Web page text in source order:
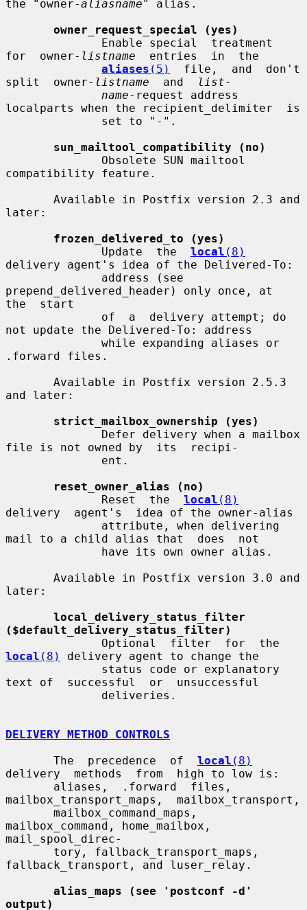
the "owner-aliasname" alias.
owner_request_special (yes)
for  owner- listname
  entries  in  the
aliases (5)
  file,  and  don't
split  owner- listname
  and
list-
name-request address
localparts when the recipient_delimiter  is
sun_mailtool_compatibility (no)
compatibility feature.
later:
frozen_delivered_to (yes)
              Update  the
local (8)
delivery agent's idea of the Delivered-To:
prepend_delivered_header) only once, at
the  start
not update the Delivered-To: address
.forward files.
and later:
strict_mailbox_ownership (yes)
file is not owned by  its  recipi-
reset_owner_alias (no)
              Reset  the
local (8)
delivery  agent's  idea of the owner-alias
mail to a child alias that  does  not
later:
local_delivery_status_filter
($default_delivery_status_filter)
local (8)
delivery agent to change the
text of  successful  or  unsuccessful
DELIVERY METHOD CONTROLS
       The  precedence  of
local (8)
delivery  methods  from  high to low is:
mailbox_transport_maps,  mailbox_transport,
mailbox_command, home_mailbox,
mail_spool_direc-
fallback_transport, and luser_relay.
alias_maps (see 'postconf -d'
output)